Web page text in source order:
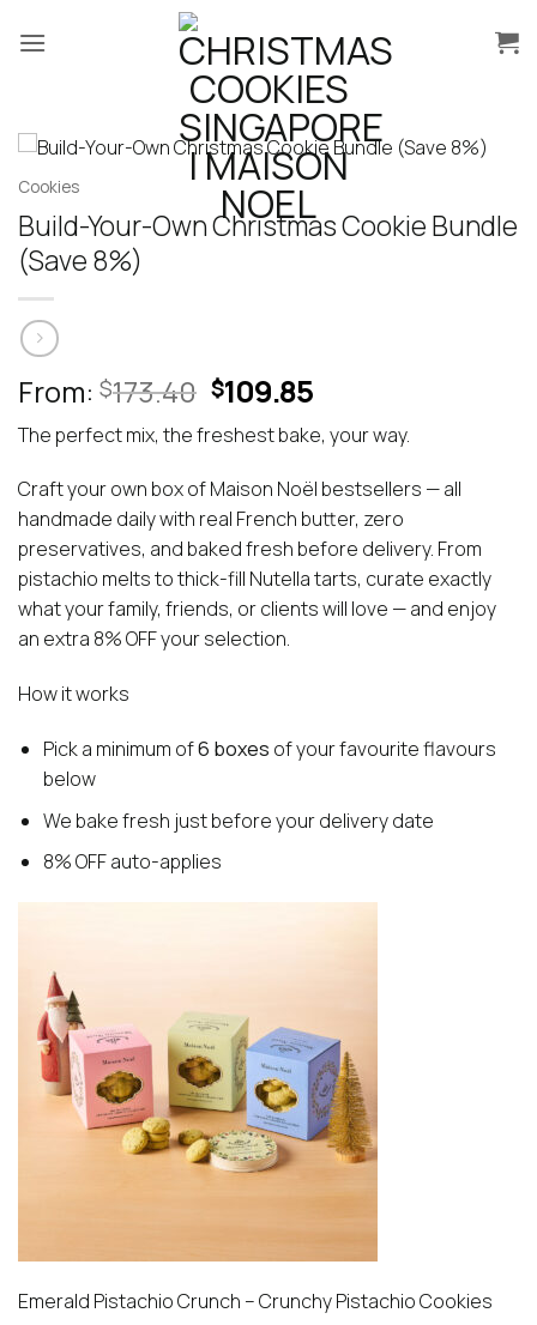
Cookies
Build-Your-Own Christmas Cookie Bundle
(Save 8%)
From: $173.40 Original
price
was:
$173.40.
$109.85Current
is:
$109.85.
The perfect mix, the freshest bake, your way.
Craft your own box of Maison Noël bestsellers — all
handmade daily with real French butter, zero
preservatives, and baked fresh before delivery. From
pistachio melts to thick-fill Nutella tarts, curate exactly
what your family, friends, or clients will love — and enjoy
an extra 8% OFF your selection.
How it works
Pick a minimum of6 boxes of your favourite flavours
below
We bake fresh just before your delivery date
8% OFF auto-applies
Emerald Pistachio Crunch – Crunchy Pistachio Cookies